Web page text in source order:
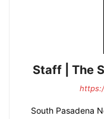
Staff | The
South Pasadena